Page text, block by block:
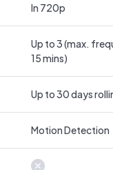
In 720p
Up to 3 (max.
15 mins)
Up to 30 days
Motion Detection